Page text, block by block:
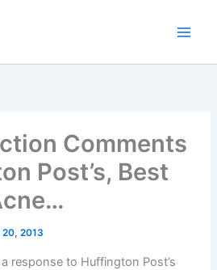
Comments
Post’s, Best
20, 2013
response to Huffington Post’s